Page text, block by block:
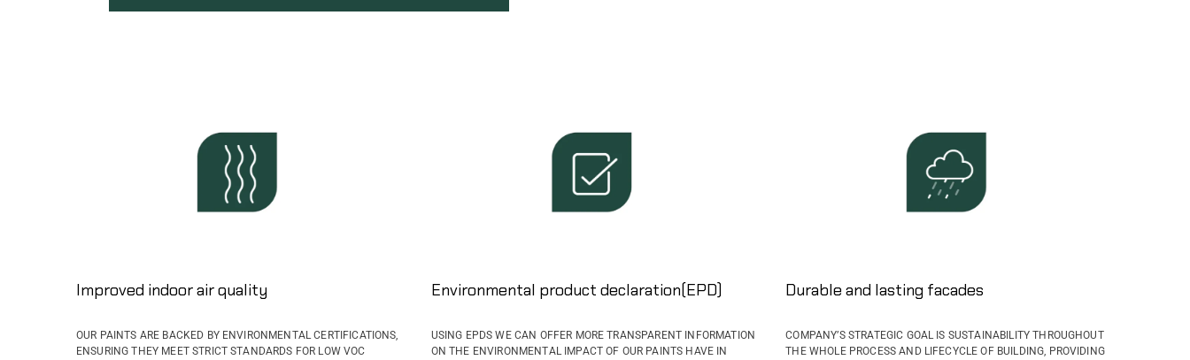
Improved indoor air quality
OUR PAINTS ARE BACKED BY ENVIRONMENTAL CERTIFICATIONS,
ENSURING THEY MEET STRICT STANDARDS FOR LOW VOC
Environmental product declaration(EPD)
USING EPDS WE CAN OFFER MORE TRANSPARENT INFORMATION
ON THE ENVIRONMENTAL IMPACT OF OUR PAINTS HAVE IN
Durable and lasting facades ​
COMPANY’S STRATEGIC GOAL IS SUSTAINABILITY THROUGHOUT
THE WHOLE PROCESS AND LIFECYCLE OF BUILDING, PROVIDING